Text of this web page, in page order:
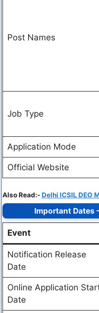
Post Names
Job Type
Application Mode
Official Website
Also Read:-Delhi ICSIL DEO
Important Dates
Event
Notification Release
Date
Online Application
Date